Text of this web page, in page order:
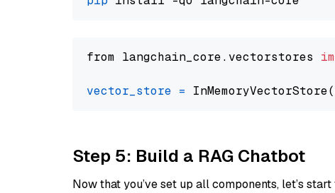
from langchain_core.vectorstores
vector_store =
Step 5: Build a RAG Chatbot
Now that you’ve set up all components, let’s